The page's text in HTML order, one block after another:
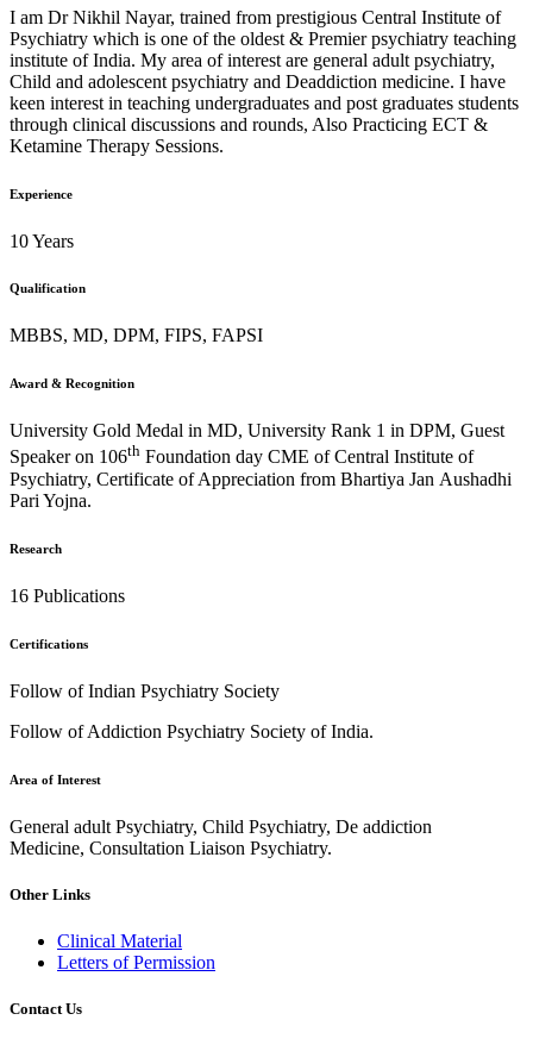
I am Dr Nikhil Nayar, trained from prestigious Central Institute of
Psychiatry which is one of the oldest & Premier psychiatry teaching
institute of India. My area of interest are general adult psychiatry,
Child and adolescent psychiatry and Deaddiction medicine. I have
keen interest in teaching undergraduates and post graduates students
through clinical discussions and rounds, Also Practicing ECT &
Ketamine Therapy Sessions.
Experience
10 Years
Qualification
MBBS, MD, DPM, FIPS, FAPSI
Award & Recognition
University Gold Medal in MD, University Rank 1 in DPM, Guest
Speaker on 106th Foundation day CME of Central Institute of
Psychiatry, Certificate of Appreciation from Bhartiya Jan Aushadhi
Pari Yojna.
Research
16 Publications
Certifications
Follow of Indian Psychiatry Society
Follow of Addiction Psychiatry Society of India.
Area of Interest
General adult Psychiatry, Child Psychiatry, De addiction
Medicine, Consultation Liaison Psychiatry.
Other Links
Clinical Material
Letters of Permission
Contact Us